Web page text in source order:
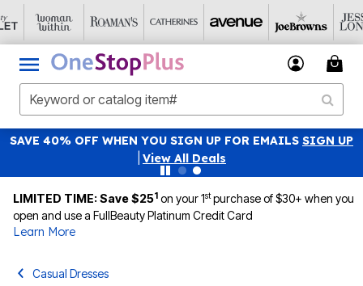
SAVE 40% OFF WHEN YOU SIGN UP FOR EMAILS SIGN UP
View All Deals
LIMITED TIME: Save $251 on your 1stpurchase of $30+ when you
open and use a FullBeauty Platinum Credit Card
Learn More
Casual Dresses